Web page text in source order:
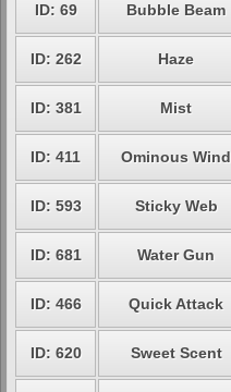
ID: 69 Bubble Beam
ID: 262 Haze
ID: 381 Mist
ID: 411 Ominous Wind
ID: 593 Sticky Web
ID: 681 Water Gun
ID: 466 Quick Attack
ID: 620 Sweet Scent